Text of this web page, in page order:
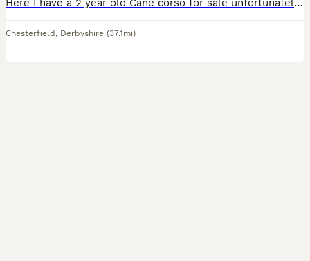
Here I have a 2 year old Cane corso for sale unfortunately can’t keep due to not getting along with my other dog, message me for any further details
Chesterfield , Derbyshire (37.1mi)